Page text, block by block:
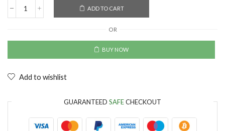
ADD TO CART
OR
BUY NOW
Add to wishlist
GUARANTEED SAFECHECKOUT